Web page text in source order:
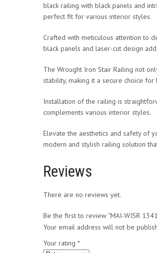
black railing with black panels and
perfect fit for various interior styles.
Crafted with meticulous attention to
black panels and laser-cut design
The Wrought Iron Stair Railing not
stability, making it a secure choice
Installation of the railing is
complements various interior styles.
Elevate the aesthetics and safety of
modern and stylish railing solution
Reviews
There are no reviews yet.
Be the first to review “MAI-WISR
Your email address will not be
Your rating *